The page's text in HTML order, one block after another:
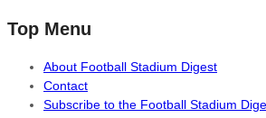
Top Menu
About Football Stadium Digest
Contact
Subscribe to the Football Stadium